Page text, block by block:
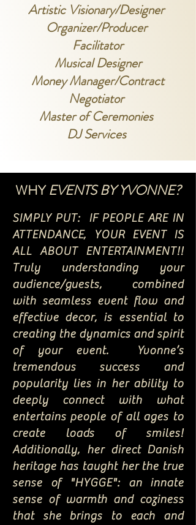
Artistic Visionary/Designer
Organizer/Producer
Facilitator
Musical Designer
Money Manager/Contract
Negotiator
Master of Ceremonies
DJ Services
WHYEVENTS BY YVONNE?
SIMPLY PUT: IF PEOPLE ARE IN
ATTENDANCE, YOUR EVENT IS
ALL ABOUT ENTERTAINMENT!!
Truly understanding your
audience/guests, combined
with seamless event flow and
effective decor, is essential to
creating the dynamics and spirit
of your event. Yvonne’s
tremendous success and
popularity lies in her ability to
deeply connect with what
entertains people of all ages to
create loads of smiles!
Additionally, her direct Danish
heritage has taught her the true
sense of "HYGGE": an innate
sense of warmth and coziness
that she brings to each and